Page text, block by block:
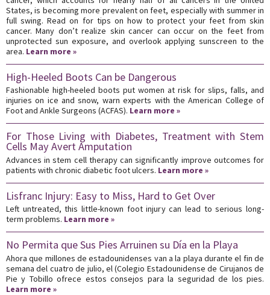
States, is becoming more prevalent on feet, especially with summer in
full swing. Read on for tips on how to protect your feet from skin
cancer. Many don’t realize skin cancer can occur on the feet from
unprotected sun exposure, and overlook applying sunscreen to the
area. Learn more »
High-Heeled Boots Can be Dangerous
Fashionable high-heeled boots put women at risk for slips, falls, and
injuries on ice and snow, warn experts with the American College of
Foot and Ankle Surgeons (ACFAS). Learn more »
For Those Living with Diabetes, Treatment with Stem
Cells May Avert Amputation
Advances in stem cell therapy can significantly improve outcomes for
patients with chronic diabetic foot ulcers. Learn more »
Lisfranc Injury: Easy to Miss, Hard to Get Over
Left untreated, this little-known foot injury can lead to serious long-
term problems. Learn more »
No Permita que Sus Pies Arruinen su Día en la Playa
Ahora que millones de estadounidenses van a la playa durante el fin de
semana del cuatro de julio, el (Colegio Estadounidense de Cirujanos de
Pie y Tobillo ofrece estos consejos para la seguridad de los pies.
Learn more »